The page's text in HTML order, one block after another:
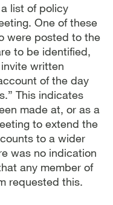
list of policy
One of these
were posted to the
to be identified,
written
of the day
This indicates
made at, or as a
to extend the
to a wider
was no indication
any member of
requested this.